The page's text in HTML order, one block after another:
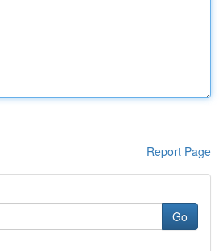
Report Page
Go